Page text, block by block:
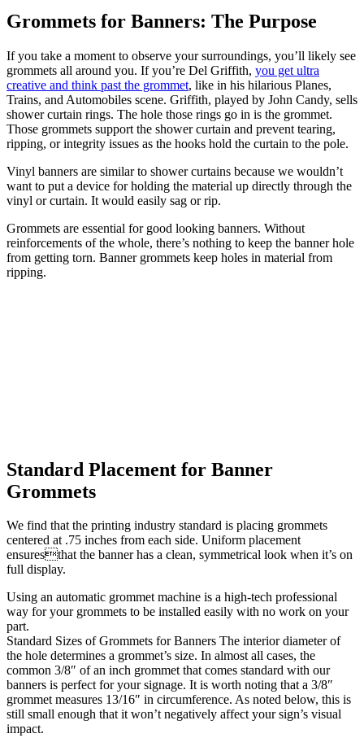
Grommets for Banners: The Purpose
If you take a moment to observe your surroundings, you’ll likely see
grommets all around you. If you’re Del Griffith, you get ultra
creative and think past the grommet, like in his hilarious Planes,
Trains, and Automobiles scene. Griffith, played by John Candy, sells
shower curtain rings. The hole those rings go in is the grommet.
Those grommets support the shower curtain and prevent tearing,
ripping, or integrity issues as the hooks hold the curtain to the pole.
Vinyl banners are similar to shower curtains because we wouldn’t
want to put a device for holding the material up directly through the
vinyl or curtain. It would easily sag or rip.
Grommets are essential for good looking banners. Without
reinforcements of the whole, there’s nothing to keep the banner hole
from getting torn. Banner grommets keep holes in material from
ripping.
Standard Placement for Banner
Grommets
We find that the printing industry standard is placing grommets
centered at .75 inches from each side. Uniform placement
ensuresthat the banner has a clean, symmetrical look when it’s on
full display.
Using an automatic grommet machine is a high-tech professional
way for your grommets to be installed easily with no work on your
part.
Standard Sizes of Grommets for Banners The interior diameter of
the hole determines a grommet’s size. In almost all cases, the
common 3/8″ of an inch grommet that comes standard with our
banners is perfect for your signage. It is worth noting that a 3/8″
grommet measures 13/16″ in circumference. As noted below, this is
still small enough that it won’t negatively affect your sign’s visual
impact.